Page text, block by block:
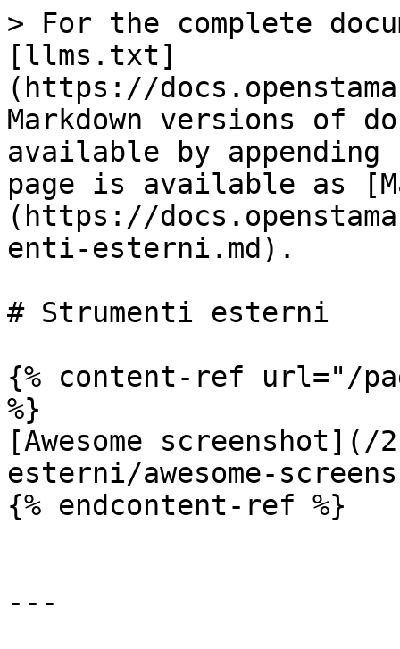
> For the complete
[llms.txt]
(https://
Markdown versions of
available by
page is available as
(https://
enti-esterni.md).
# Strumenti esterni
{% content-ref url="/
%}
[Awesome
esterni/awesome-
{% endcontent-ref %}
---